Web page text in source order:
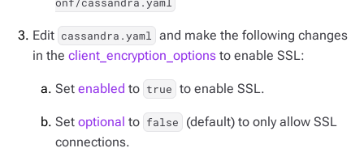
Edit cassandra.yaml and make the following changes
in the client_encryption_options to enable SSL:
Set enabled to true to enable SSL.
Set optional to false
(default) to only allow SSL
connections.